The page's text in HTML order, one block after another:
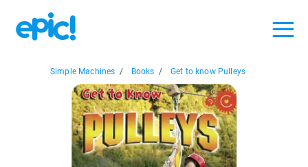
Simple Machines / Books / Get to know Pulleys